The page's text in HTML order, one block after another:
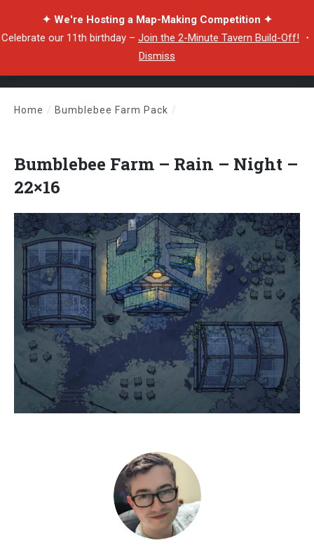
✦ We're Hosting a Map-Making Competition ✦
Celebrate our 11th birthday – Join the 2-Minute Tavern Build-Off! ・
Dismiss
Home / Bumblebee Farm Pack /
Bumblebee Farm – Rain – Night –
22×16